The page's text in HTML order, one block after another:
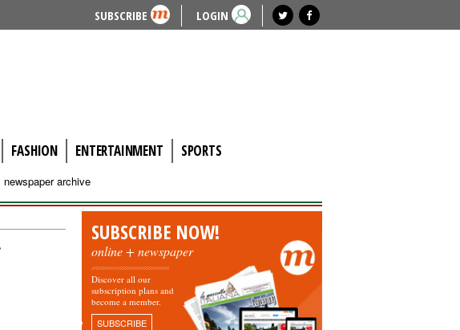
SUBSCRIBE LOGIN
FASHION ENTERTAINMENT SPORTS
newspaper archive
SUBSCRIBE NOW!
online + newspaper
Discover all our
subscription plans and
become a member.
SUBSCRIBE